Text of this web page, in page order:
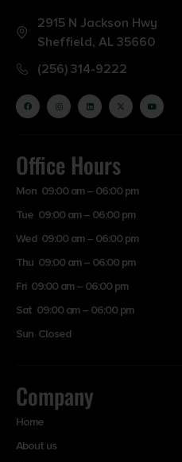
2915 N Jackson Hwy
Sheffield, AL 35660
(256) 314-9222
Office Hours
Mon 09:00 am – 06:00 pm
Tue 09:00 am – 06:00 pm
Wed 09:00 am – 06:00 pm
Thu 09:00 am – 06:00 pm
Fri 09:00 am – 06:00 pm
Sat 09:00 am – 06:00 pm
Sun Closed
Company
Home
About us